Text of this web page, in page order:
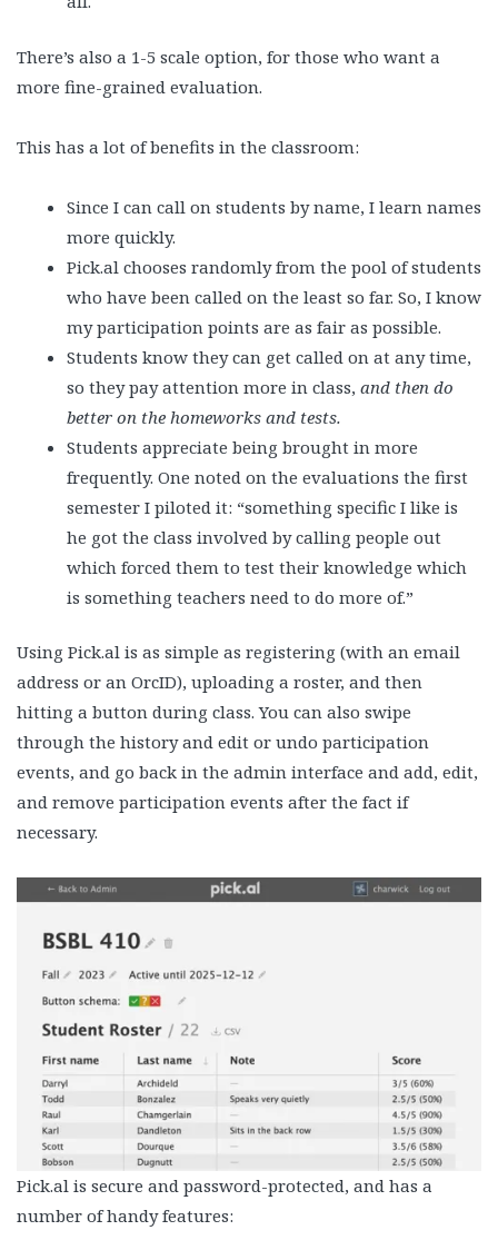
There’s also a 1-5 scale option, for those who want a
more fine-grained evaluation.
This has a lot of benefits in the classroom:
Since I can call on students by name, I learn names
more quickly.
Pick.al chooses randomly from the pool of students
who have been called on the least so far. So, I know
my participation points are as fair as possible.
Students know they can get called on at any time,
so they pay attention more in class, and then do
better on the homeworks and tests.
Students appreciate being brought in more
frequently. One noted on the evaluations the first
semester I piloted it: “something specific I like is
he got the class involved by calling people out
which forced them to test their knowledge which
is something teachers need to do more of.”
Using Pick.al is as simple as registering (with an email
address or an OrcID), uploading a roster, and then
hitting a button during class. You can also swipe
through the history and edit or undo participation
events, and go back in the admin interface and add, edit,
and remove participation events after the fact if
necessary.
Pick.al is secure and password-protected, and has a
number of handy features: